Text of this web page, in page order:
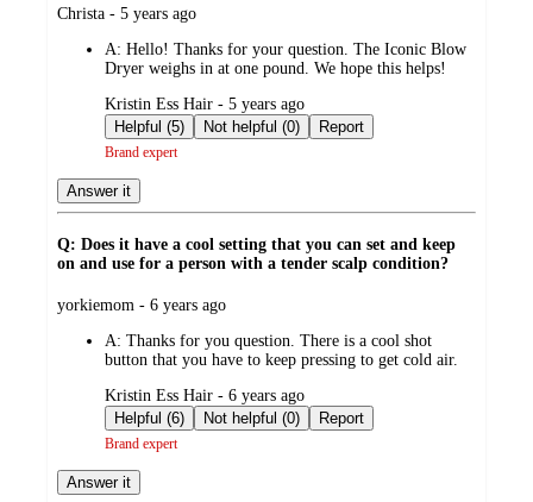
submitted
Christa - 5 years ago
A: Hello! Thanks for your question. The Iconic Blow
Dryer weighs in at one pound. We hope this helps!
submitted
by
Kristin Ess Hair - 5 years ago
Helpful (5)
Not helpful (0) Report
Brand expert
Answer it
Q: Does it have a cool setting that you can set and keep
on and use for a person with a tender scalp condition?
submitted
yorkiemom - 6 years ago
A: Thanks for you question. There is a cool shot
button that you have to keep pressing to get cold air.
submitted
by
Kristin Ess Hair - 6 years ago
Helpful (6)
Not helpful (0) Report
Brand expert
Answer it